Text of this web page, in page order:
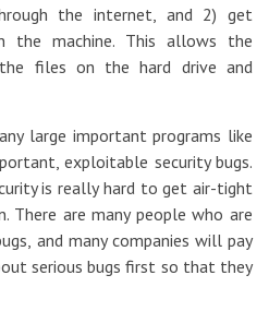
the internet, and 2) get
the machine. This allows the
files on the hard drive and
large important programs like
exploitable security bugs.
is really hard to get air-tight
There are many people who are
and many companies will pay
serious bugs first so that they